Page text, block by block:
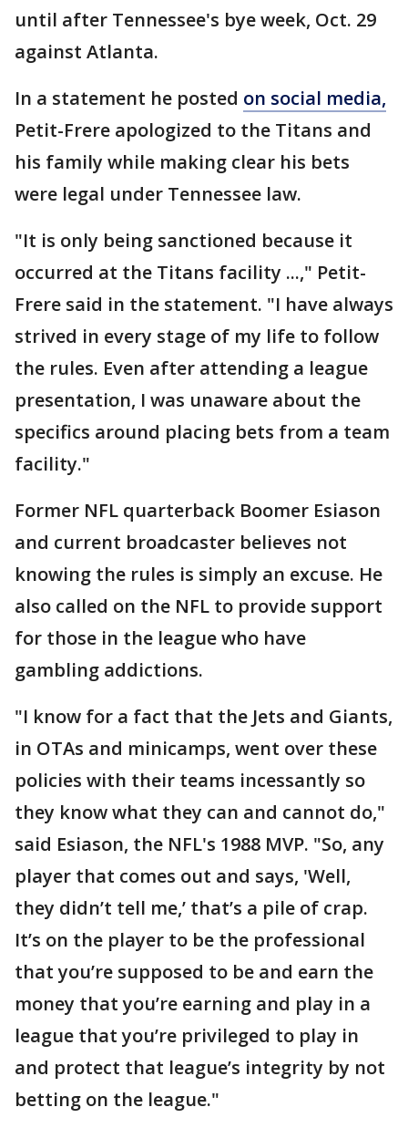
until after Tennessee's bye week, Oct. 29
against Atlanta.
In a statement he posted on social media,
Petit-Frere apologized to the Titans and
his family while making clear his bets
were legal under Tennessee law.
"It is only being sanctioned because it
occurred at the Titans facility ...," Petit-
Frere said in the statement. "I have always
strived in every stage of my life to follow
the rules. Even after attending a league
presentation, I was unaware about the
specifics around placing bets from a team
facility."
Former NFL quarterback Boomer Esiason
and current broadcaster believes not
knowing the rules is simply an excuse. He
also called on the NFL to provide support
for those in the league who have
gambling addictions.
"I know for a fact that the Jets and Giants,
in OTAs and minicamps, went over these
policies with their teams incessantly so
they know what they can and cannot do,"
said Esiason, the NFL's 1988 MVP. "So, any
player that comes out and says, 'Well,
they didn’t tell me,’ that’s a pile of crap.
It’s on the player to be the professional
that you’re supposed to be and earn the
money that you’re earning and play in a
league that you’re privileged to play in
and protect that league’s integrity by not
betting on the league."